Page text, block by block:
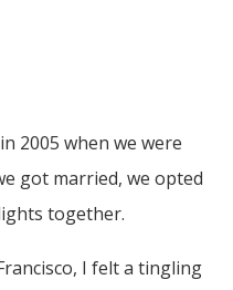
2005 when we were
got married, we opted
together.
I felt a tingling